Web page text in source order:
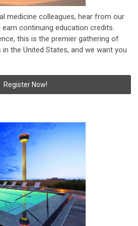
medicine colleagues, hear from our
continuing education credits.
this is the premier gathering of
the United States, and we want you
Register Now!